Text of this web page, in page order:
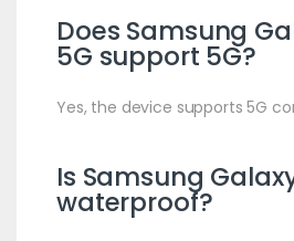
Does Samsung
5G support 5G?
Yes, the device supports 5G
Is Samsung
waterproof?